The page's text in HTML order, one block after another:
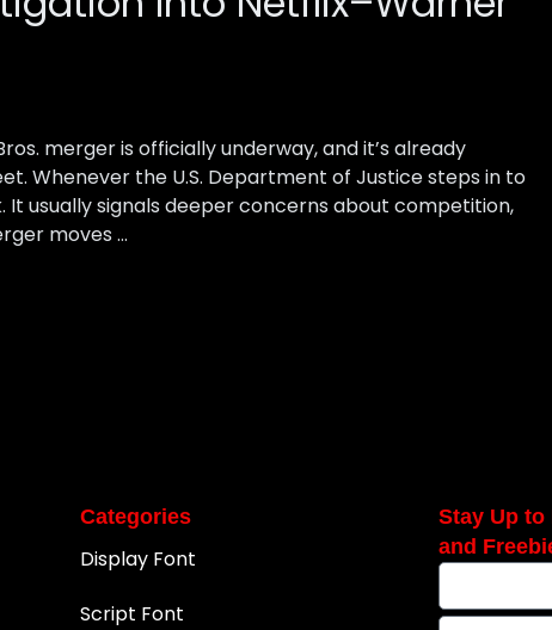
merger is officially underway, and it’s already
Whenever the U.S. Department of Justice steps in to
It usually signals deeper concerns about competition,
moves …
Categories
Display Font
Script Font
Stay Up to
and